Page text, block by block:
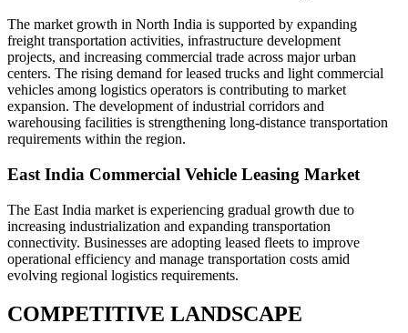
The market growth in North India is supported by expanding
freight transportation activities, infrastructure development
projects, and increasing commercial trade across major urban
centers. The rising demand for leased trucks and light commercial
vehicles among logistics operators is contributing to market
expansion. The development of industrial corridors and
warehousing facilities is strengthening long-distance transportation
requirements within the region.
East India Commercial Vehicle Leasing Market
The East India market is experiencing gradual growth due to
increasing industrialization and expanding transportation
connectivity. Businesses are adopting leased fleets to improve
operational efficiency and manage transportation costs amid
evolving regional logistics requirements.
COMPETITIVE LANDSCAPE